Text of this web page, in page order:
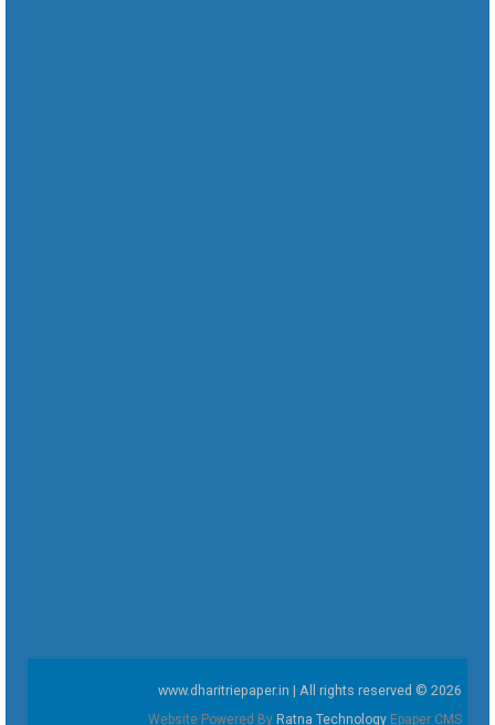
www.dharitriepaper.in | All rights reserved © 2026
Website Powered By Ratna Technology Epaper CMS